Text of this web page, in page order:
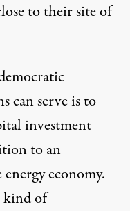
to their site of
can serve is to
investment
to an
economy.
kind of